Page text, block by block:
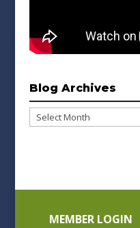
Blog Archives
Blog
MEMBER LOGIN